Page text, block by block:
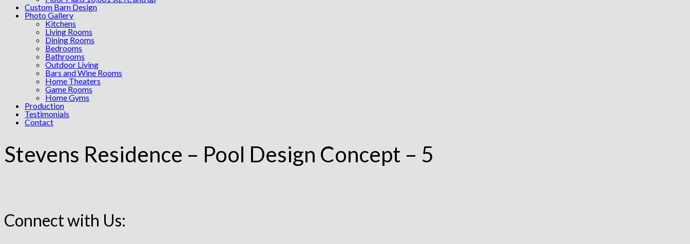
Custom Barn Design
Photo Gallery
Kitchens
Living Rooms
Dining Rooms
Bedrooms
Bathrooms
Outdoor Living
Bars and Wine Rooms
Home Theaters
Game Rooms
Home Gyms
Production
Testimonials
Contact
Stevens Residence – Pool Design Concept – 5
Connect with Us: